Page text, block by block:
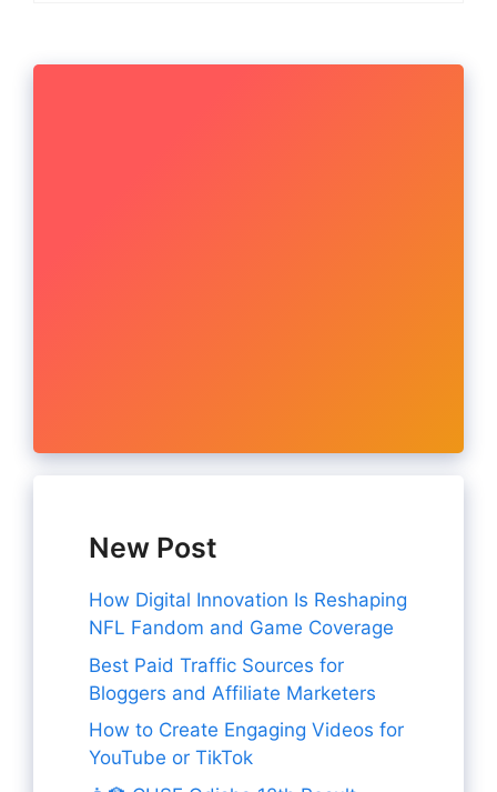
New Post
How Digital Innovation Is Reshaping
NFL Fandom and Game Coverage
Best Paid Traffic Sources for
Bloggers and Affiliate Marketers
How to Create Engaging Videos for
YouTube or TikTok